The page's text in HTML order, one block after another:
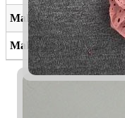
Maleeq
Malaiqa